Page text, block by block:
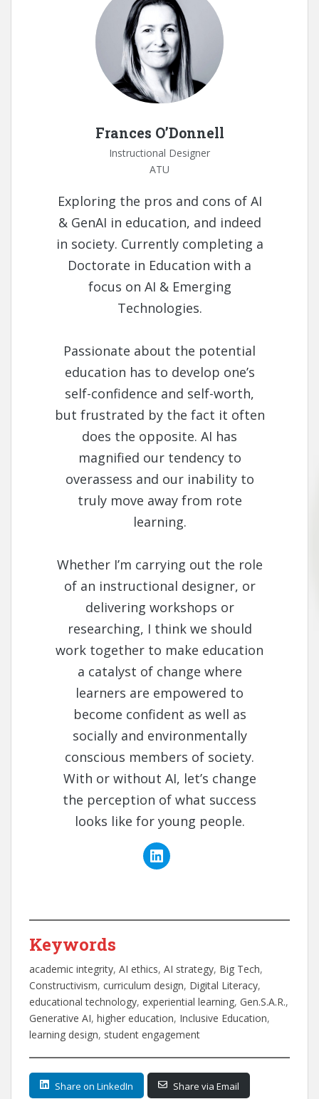
Frances O’Donnell
Instructional Designer
ATU
Exploring the pros and cons of AI
& GenAI in education, and indeed
in society. Currently completing a
Doctorate in Education with a
focus on AI & Emerging
Technologies.
Passionate about the potential
education has to develop one’s
self-confidence and self-worth,
but frustrated by the fact it often
does the opposite. AI has
magnified our tendency to
overassess and our inability to
truly move away from rote
learning.
Whether I’m carrying out the role
of an instructional designer, or
delivering workshops or
researching, I think we should
work together to make education
a catalyst of change where
learners are empowered to
become confident as well as
socially and environmentally
conscious members of society.
With or without AI, let’s change
the perception of what success
looks like for young people.
Keywords
academic integrity, AI ethics, AI strategy, Big Tech
Constructivism, curriculum design, Digital Literacy
educational technology, experiential learning, Gen.S.A.R.
Generative AI, higher education, Inclusive Education
learning design, student engagement
Share on LinkedIn Share via Email